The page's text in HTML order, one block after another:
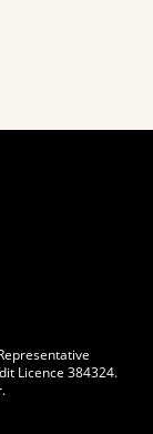
Licence 384324.